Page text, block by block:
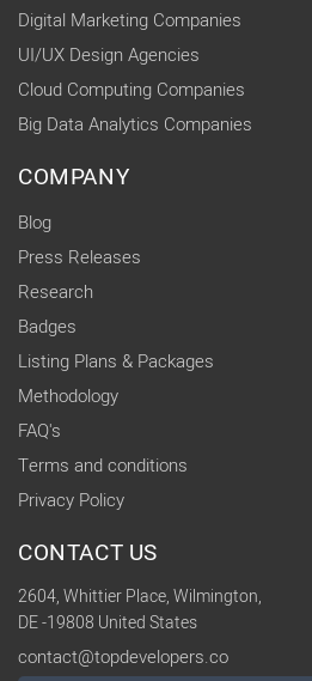
Digital Marketing Companies
UI/UX Design Agencies
Cloud Computing Companies
Big Data Analytics Companies
COMPANY
Blog
Press Releases
Research
Badges
Listing Plans & Packages
Methodology
FAQ's
Terms and conditions
Privacy Policy
CONTACT US
2604, Whittier Place, Wilmington,
DE -19808 United States
contact@topdevelopers.co